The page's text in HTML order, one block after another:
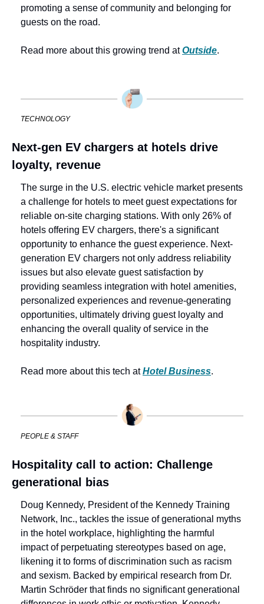
promoting a sense of community and belonging for
guests on the road.
Read more about this growing trend at Outside.
TECHNOLOGY
Next-gen EV chargers at hotels drive
loyalty, revenue
The surge in the U.S. electric vehicle market presents
a challenge for hotels to meet guest expectations for
reliable on-site charging stations. With only 26% of
hotels offering EV chargers, there's a significant
opportunity to enhance the guest experience. Next-
generation EV chargers not only address reliability
issues but also elevate guest satisfaction by
providing seamless integration with hotel amenities,
personalized experiences and revenue-generating
opportunities, ultimately driving guest loyalty and
enhancing the overall quality of service in the
hospitality industry.
Read more about this tech at Hotel Business.
PEOPLE & STAFF
Hospitality call to action: Challenge
generational bias
Doug Kennedy, President of the Kennedy Training
Network, Inc., tackles the issue of generational myths
in the hotel workplace, highlighting the harmful
impact of perpetuating stereotypes based on age,
likening it to forms of discrimination such as racism
and sexism. Backed by empirical research from Dr.
Martin Schröder that finds no significant generational